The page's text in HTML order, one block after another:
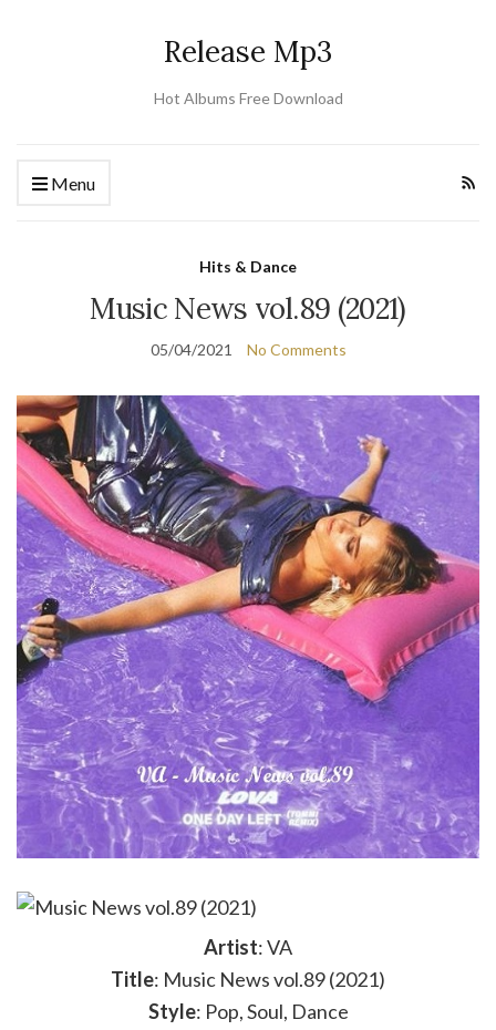
Release Mp3
Hot Albums Free Download
Menu
Hits & Dance
Music News vol.89 (2021)
05/04/2021 No Comments
Artist: VA
Title: Music News vol.89 (2021)
Style: Pop, Soul, Dance